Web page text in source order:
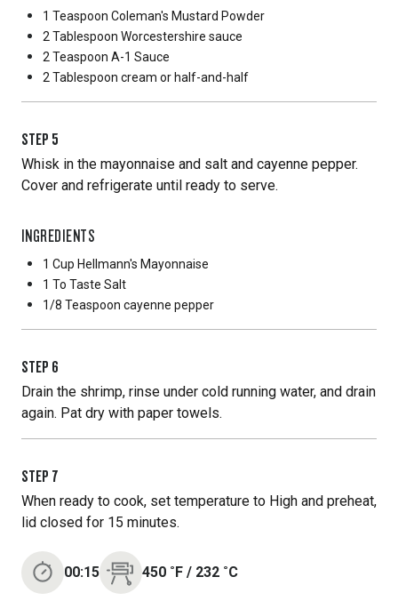
1 Teaspoon Coleman's Mustard Powder
2 Tablespoon Worcestershire sauce
2 Teaspoon A-1 Sauce
2 Tablespoon cream or half-and-half
STEP 5
Whisk in the mayonnaise and salt and cayenne pepper.
Cover and refrigerate until ready to serve.
INGREDIENTS
1 Cup Hellmann's Mayonnaise
1 To Taste Salt
1/8 Teaspoon cayenne pepper
STEP 6
Drain the shrimp, rinse under cold running water, and drain
again. Pat dry with paper towels.
STEP 7
When ready to cook, set temperature to High and preheat,
lid closed for 15 minutes.
00:15 450 ˚F / 232 ˚C